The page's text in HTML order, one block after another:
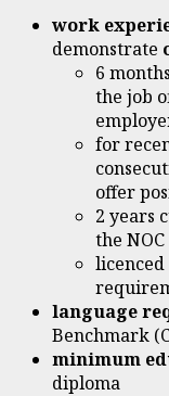
work
demonstrate
6
the job
for
offer
2 years
the
language
Benchmark
minimum
diploma